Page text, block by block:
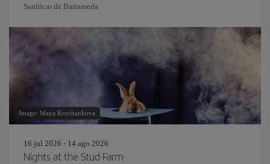
Sanlúcar de Barrameda
Image: Maya Kruchankova
16 jul 2026 - 14 ago 2026
Nights at the Stud Farm